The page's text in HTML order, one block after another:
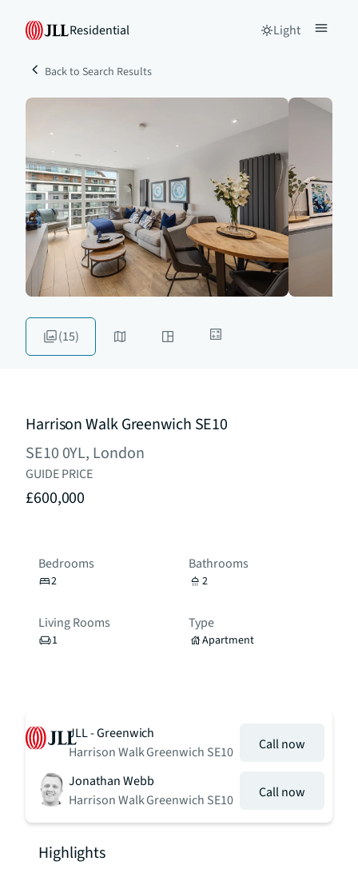
Residential Light
Back to Search Results
(15)
Harrison Walk Greenwich SE10
SE10 0YL, London
GUIDE PRICE
£600,000
Bedrooms
2
Bathrooms
2
Living Rooms
1
Type
Apartment
JLL - Greenwich
Harrison Walk Greenwich SE10
Call now
Jonathan Webb
Harrison Walk Greenwich SE10
Call now
Highlights